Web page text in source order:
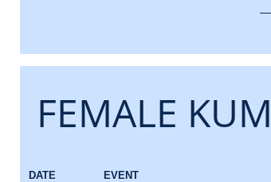
FEMALE
DATE EVENT